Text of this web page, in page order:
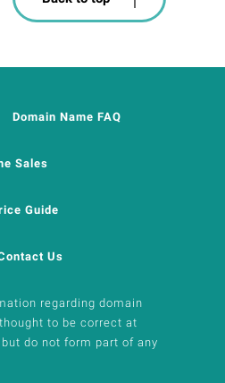
Domain Name FAQ
Sales
Guide
Us
regarding domain
to be correct at
do not form part of any